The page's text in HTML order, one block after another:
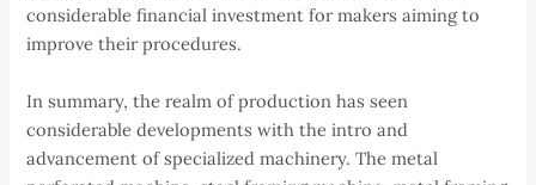
considerable financial investment for makers aiming to
improve their procedures.
In summary, the realm of production has seen
considerable developments with the intro and
advancement of specialized machinery. The metal